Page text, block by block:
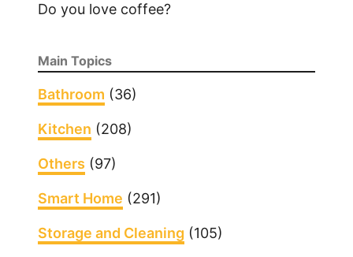
Do you love coffee?
Main Topics
Bathroom (36)
Kitchen (208)
Others (97)
Smart Home (291)
Storage and Cleaning (105)